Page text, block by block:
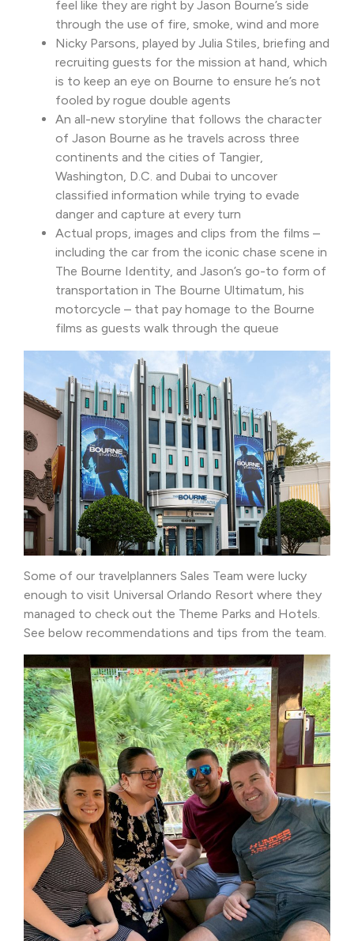
feel like they are right by Jason Bourne’s side
through the use of fire, smoke, wind and more
Nicky Parsons, played by Julia Stiles, briefing and
recruiting guests for the mission at hand, which
is to keep an eye on Bourne to ensure he’s not
fooled by rogue double agents
An all-new storyline that follows the character
of Jason Bourne as he travels across three
continents and the cities of Tangier,
Washington, D.C. and Dubai to uncover
classified information while trying to evade
danger and capture at every turn
Actual props, images and clips from the films –
including the car from the iconic chase scene in
The Bourne Identity, and Jason’s go-to form of
transportation in The Bourne Ultimatum, his
motorcycle – that pay homage to the Bourne
films as guests walk through the queue
Some of our travelplanners Sales Team were lucky
enough to visit Universal Orlando Resort where they
managed to check out the Theme Parks and Hotels.
See below recommendations and tips from the team.